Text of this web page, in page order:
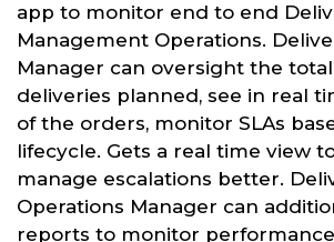
app to monitor end to end
Management Operations.
Manager can oversight the
deliveries planned, see in real
of the orders, monitor SLAs
lifecycle. Gets a real time view
manage escalations better.
Operations Manager can
reports to monitor